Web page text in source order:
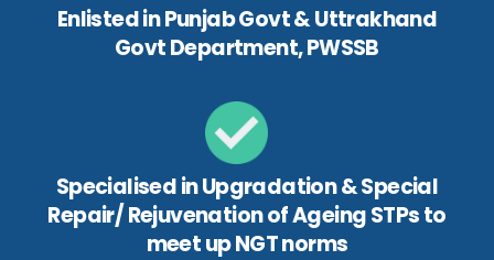
Enlisted in Punjab Govt & Uttrakhand
Govt Department, PWSSB
Specialised in Upgradation & Special
Repair/ Rejuvenation of Ageing STPs to
meet up NGT norms